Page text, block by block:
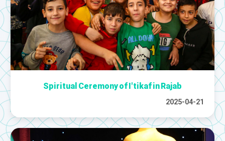
Spiritual Ceremony of I'tikaf in Rajab
2025-04-21